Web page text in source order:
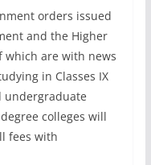
orders issued
and the Higher
which are with news
in Classes IX
undergraduate
colleges will
fees with